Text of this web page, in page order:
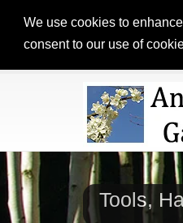
We use cookies to
consent to our use of
Tools,